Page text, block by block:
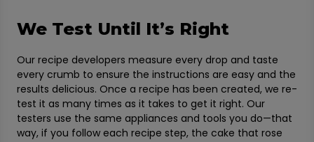
We Test Until It’s Right
Our recipe developers measure every drop and taste
every crumb to ensure the instructions are easy and the
results delicious. Once a recipe has been created, we re-
test it as many times as it takes to get it right. Our
testers use the same appliances and tools you do—that
way, if you follow each recipe step, the cake that rose